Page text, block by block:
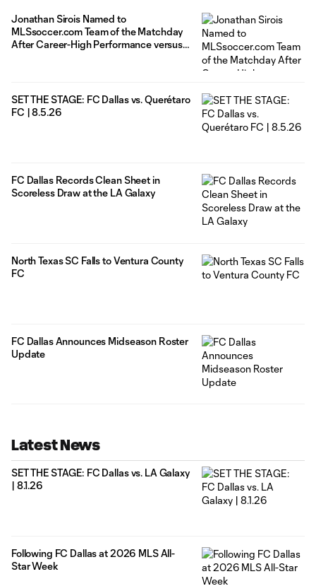
2026 season. Sirois recorded a career-high nine saves in
Jonathan Sirois Named to
MLSsoccer.com Team of the Matchday
After Career-High Performance versus
SET THE STAGE: FC Dallas vs. Querétaro
FC | 8.5.26
FC Dallas Records Clean Sheet in
Scoreless Draw at the LA Galaxy
North Texas SC Falls to Ventura County
FC
FC Dallas Announces Midseason Roster
Update
Latest News
SET THE STAGE: FC Dallas vs. LA Galaxy
| 8.1.26
Following FC Dallas at 2026 MLS All-
Star Week